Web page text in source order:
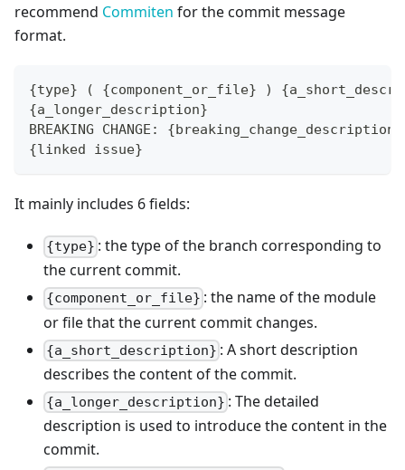
recommend Commiten for the commit message
format.
{type} ( {component_or_file} )
{a_longer_description}
BREAKING CHANGE:
{linked issue}
It mainly includes 6 fields:
{type} : the type of the branch corresponding to
the current commit.
{component_or_file} : the name of the module
or file that the current commit changes.
{a_short_description} : A short description
describes the content of the commit.
{a_longer_description} : The detailed
description is used to introduce the content in the
commit.